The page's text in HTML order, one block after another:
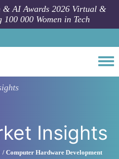
& AI Awards 2026 Virtual &
000 Women in Tech
Insights
Computer Hardware Development